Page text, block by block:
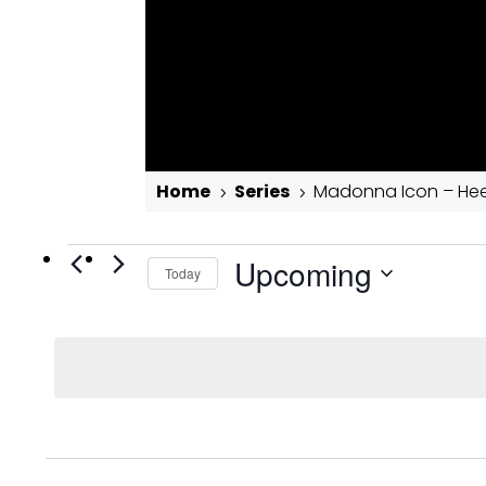
Home 5 Series 5 Madonna Icon –
Events Today Upcoming